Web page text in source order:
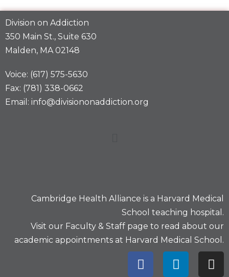
Division on Addiction
350 Main St., Suite 630
Malden, MA 02148
Voice: (617) 575-5630
Fax: (781) 338-0662
Email: info@divisiononaddiction.org
Cambridge Health Alliance is a Harvard Medical
School teaching hospital.
Visit our Faculty & Staff page to read about our
academic appointments at Harvard Medical School.